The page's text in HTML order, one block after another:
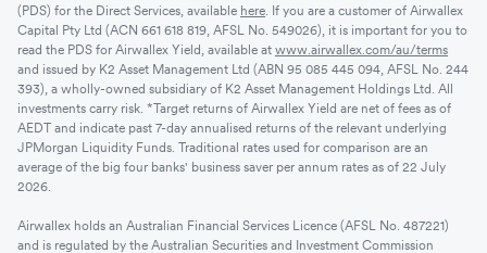
(PDS) for the Direct Services, available here . If you are a customer of Airwallex
Capital Pty Ltd (ACN 661 618 819, AFSL No. 549026), it is important for you to
read the PDS for Airwallex Yield, available at www.airwallex.com/au/terms
and issued by K2 Asset Management Ltd (ABN 95 085 445 094, AFSL No. 244
393), a wholly-owned subsidiary of K2 Asset Management Holdings Ltd. All
investments carry risk. *Target returns of Airwallex Yield are net of fees as of
AEDT and indicate past 7-day annualised returns of the relevant underlying
JPMorgan Liquidity Funds. Traditional rates used for comparison are an
average of the big four banks' business saver per annum rates as of 22 July
2026.
Airwallex holds an Australian Financial Services Licence (AFSL No. 487221)
and is regulated by the Australian Securities and Investment Commission